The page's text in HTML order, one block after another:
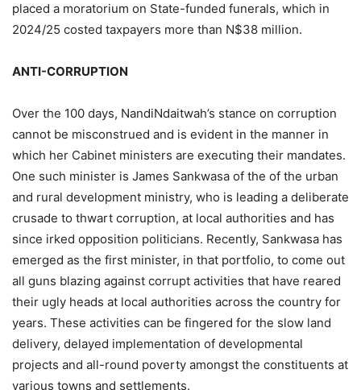
placed a moratorium on State-funded funerals, which in
2024/25 costed taxpayers more than N$38 million.
ANTI-CORRUPTION
Over the 100 days, NandiNdaitwah’s stance on corruption
cannot be misconstrued and is evident in the manner in
which her Cabinet ministers are executing their mandates.
One such minister is James Sankwasa of the of the urban
and rural development ministry, who is leading a deliberate
crusade to thwart corruption, at local authorities and has
since irked opposition politicians. Recently, Sankwasa has
emerged as the first minister, in that portfolio, to come out
all guns blazing against corrupt activities that have reared
their ugly heads at local authorities across the country for
years. These activities can be fingered for the slow land
delivery, delayed implementation of developmental
projects and all-round poverty amongst the constituents at
various towns and settlements.